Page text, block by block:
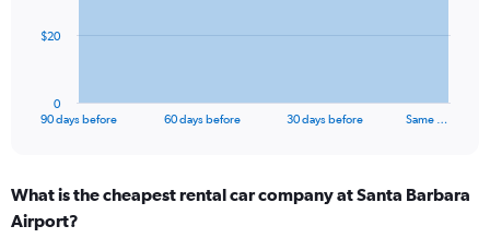
The
Range:
91
90 days before 60 days before 30 days before Same …
0
$20
End
What is the cheapest rental car company at Santa Barbara
Airport?